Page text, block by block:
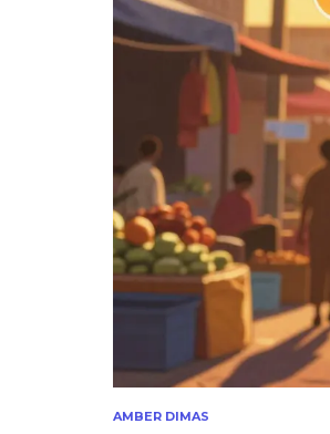
AMBER DIMAS